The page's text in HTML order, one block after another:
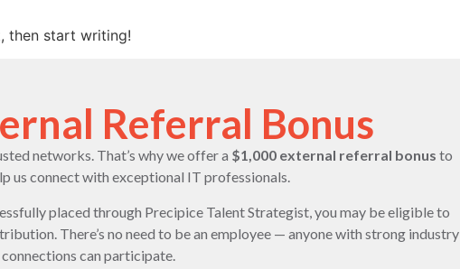
then start writing!
Referral Bonus
networks. That’s why we offer a $1,000 external referral bonus to
us connect with exceptional IT professionals.
placed through Precipice Talent Strategist, you may be eligible to
There’s no need to be an employee — anyone with strong industry
connections can participate.